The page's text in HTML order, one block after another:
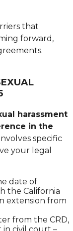
that
forward,
harassment
in the
specific
your legal
date of
the California
extension from
from the CRD,